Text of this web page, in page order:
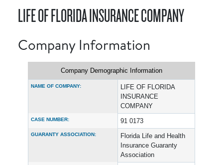
LIFE OF FLORIDA INSURANCE COMPANY
Company Information
Company Demographic Information
NAME OF COMPANY:
LIFE OF FLORIDA
INSURANCE
COMPANY
CASE NUMBER: 91 0173
GUARANTY ASSOCIATION:
Florida Life and Health
Insurance Guaranty
Association